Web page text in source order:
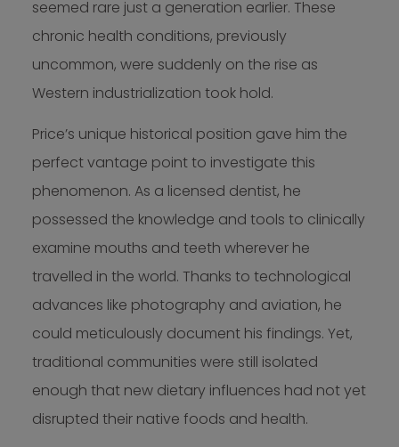
seemed rare just a generation earlier. These
chronic health conditions, previously
uncommon, were suddenly on the rise as
Western industrialization took hold.
Price’s unique historical position gave him the
perfect vantage point to investigate this
phenomenon. As a licensed dentist, he
possessed the knowledge and tools to clinically
examine mouths and teeth wherever he
travelled in the world. Thanks to technological
advances like photography and aviation, he
could meticulously document his findings. Yet,
traditional communities were still isolated
enough that new dietary influences had not yet
disrupted their native foods and health.